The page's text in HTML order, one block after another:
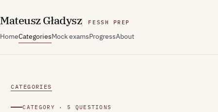
MateuszGładysz FESSH PREP
HomeCategoriesMock examsProgressAbout
CATEGORIES
CATEGORY · 5 QUESTIONS